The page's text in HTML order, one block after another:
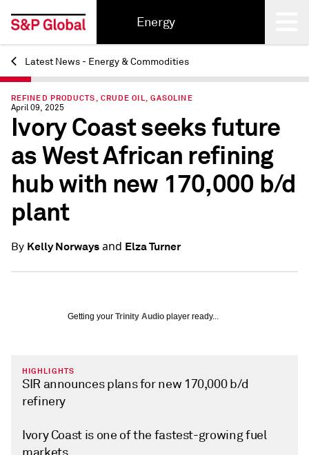
Energy
Back
Latest News - Energy & Commodities
REFINED PRODUCTS, CRUDE OIL, GASOLINE
April 09, 2025
Ivory Coast seeks future
as West African refining
hub with new 170,000 b/d
plant
By Kelly Norwaysand Elza Turner
Getting your Trinity Audio player ready...
HIGHLIGHTS
SIR announces plans for new 170,000 b/d
refinery
Ivory Coast is one of the fastest-growing fuel